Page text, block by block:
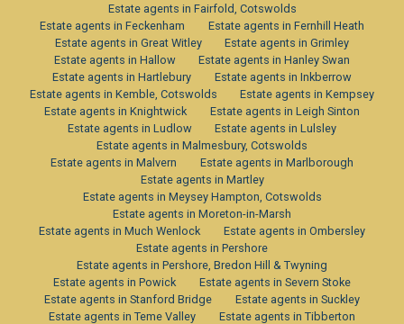
Estate agents in Fairfold, Cotswolds
Estate agents in Feckenham
Estate agents in Fernhill Heath
Estate agents in Great Witley
Estate agents in Grimley
Estate agents in Hallow
Estate agents in Hanley Swan
Estate agents in Hartlebury
Estate agents in Inkberrow
Estate agents in Kemble, Cotswolds
Estate agents in Kempsey
Estate agents in Knightwick
Estate agents in Leigh Sinton
Estate agents in Ludlow
Estate agents in Lulsley
Estate agents in Malmesbury, Cotswolds
Estate agents in Malvern
Estate agents in Marlborough
Estate agents in Martley
Estate agents in Meysey Hampton, Cotswolds
Estate agents in Moreton-in-Marsh
Estate agents in Much Wenlock
Estate agents in Ombersley
Estate agents in Pershore
Estate agents in Pershore, Bredon Hill & Twyning
Estate agents in Powick
Estate agents in Severn Stoke
Estate agents in Stanford Bridge
Estate agents in Suckley
Estate agents in Teme Valley
Estate agents in Tibberton